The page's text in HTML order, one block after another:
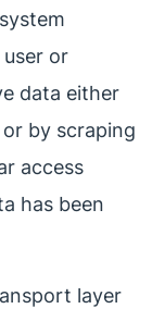
or
data either
by scraping
access
has been
layer